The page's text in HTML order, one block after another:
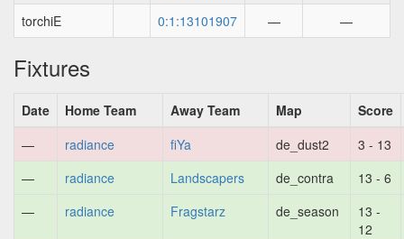
torchiE
0:1:13101907 — —
Fixtures
Date Home Team Away Team Map
Score
—
radiance fiYa de_dust2
3 - 13
—
radiance Landscapers de_contra
13 - 6
—
radiance Fragstarz de_season
13 -
12